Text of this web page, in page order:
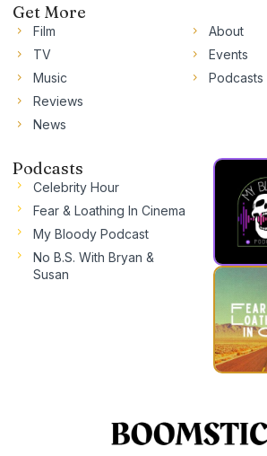
Get More
Film
TV
Music
Reviews
News
About
Events
Podcasts
Podcasts
Celebrity Hour
Fear & Loathing In Cinema
My Bloody Podcast
No B.S. With Bryan &
Susan